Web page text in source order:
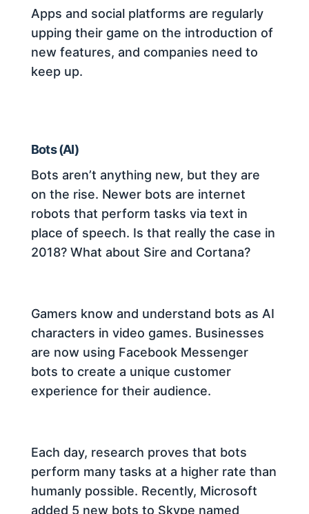
Apps and social platforms are regularly
upping their game on the introduction of
new features, and companies need to
keep up.
Bots (AI)
Bots aren’t anything new, but they are
on the rise. Newer bots are internet
robots that perform tasks via text in
place of speech. Is that really the case in
2018? What about Sire and Cortana?
Gamers know and understand bots as AI
characters in video games. Businesses
are now using Facebook Messenger
bots to create a unique customer
experience for their audience.
Each day, research proves that bots
perform many tasks at a higher rate than
humanly possible. Recently, Microsoft
added 5 new bots to Skype named